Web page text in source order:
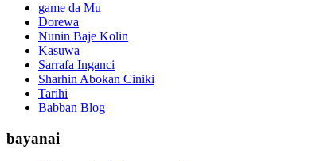
game da Mu
Dorewa
Nunin Baje Kolin
Kasuwa
Sarrafa Inganci
Sharhin Abokan Ciniki
Tarihi
Babban Blog
bayanai